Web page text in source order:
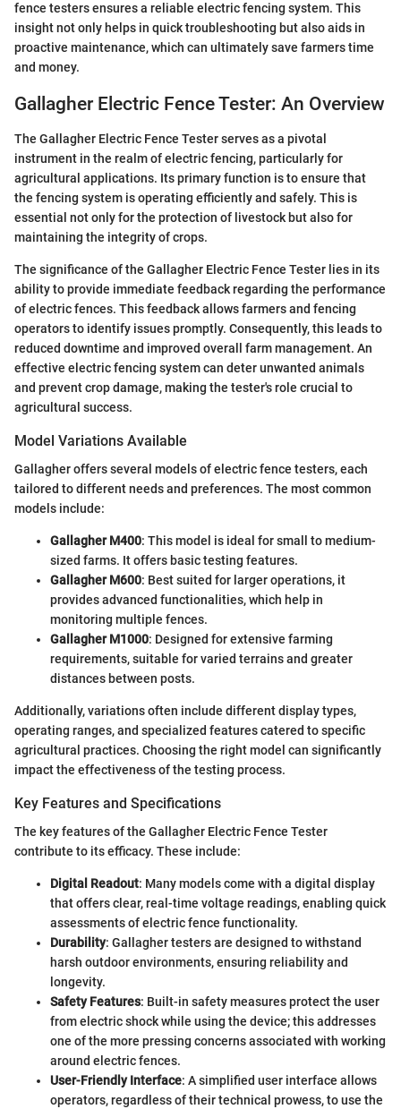
fence testers ensures a reliable electric fencing system. This
insight not only helps in quick troubleshooting but also aids in
proactive maintenance, which can ultimately save farmers time
and money.
Gallagher Electric Fence Tester: An Overview
The Gallagher Electric Fence Tester serves as a pivotal
instrument in the realm of electric fencing, particularly for
agricultural applications. Its primary function is to ensure that
the fencing system is operating efficiently and safely. This is
essential not only for the protection of livestock but also for
maintaining the integrity of crops.
The significance of the Gallagher Electric Fence Tester lies in its
ability to provide immediate feedback regarding the performance
of electric fences. This feedback allows farmers and fencing
operators to identify issues promptly. Consequently, this leads to
reduced downtime and improved overall farm management. An
effective electric fencing system can deter unwanted animals
and prevent crop damage, making the tester's role crucial to
agricultural success.
Model Variations Available
Gallagher offers several models of electric fence testers, each
tailored to different needs and preferences. The most common
models include:
Gallagher M400: This model is ideal for small to medium-
sized farms. It offers basic testing features.
Gallagher M600: Best suited for larger operations, it
provides advanced functionalities, which help in
monitoring multiple fences.
Gallagher M1000: Designed for extensive farming
requirements, suitable for varied terrains and greater
distances between posts.
Additionally, variations often include different display types,
operating ranges, and specialized features catered to specific
agricultural practices. Choosing the right model can significantly
impact the effectiveness of the testing process.
Key Features and Specifications
The key features of the Gallagher Electric Fence Tester
contribute to its efficacy. These include:
Digital Readout: Many models come with a digital display
that offers clear, real-time voltage readings, enabling quick
assessments of electric fence functionality.
Durability: Gallagher testers are designed to withstand
harsh outdoor environments, ensuring reliability and
longevity.
Safety Features: Built-in safety measures protect the user
from electric shock while using the device; this addresses
one of the more pressing concerns associated with working
around electric fences.
User-Friendly Interface: A simplified user interface allows
operators, regardless of their technical prowess, to use the